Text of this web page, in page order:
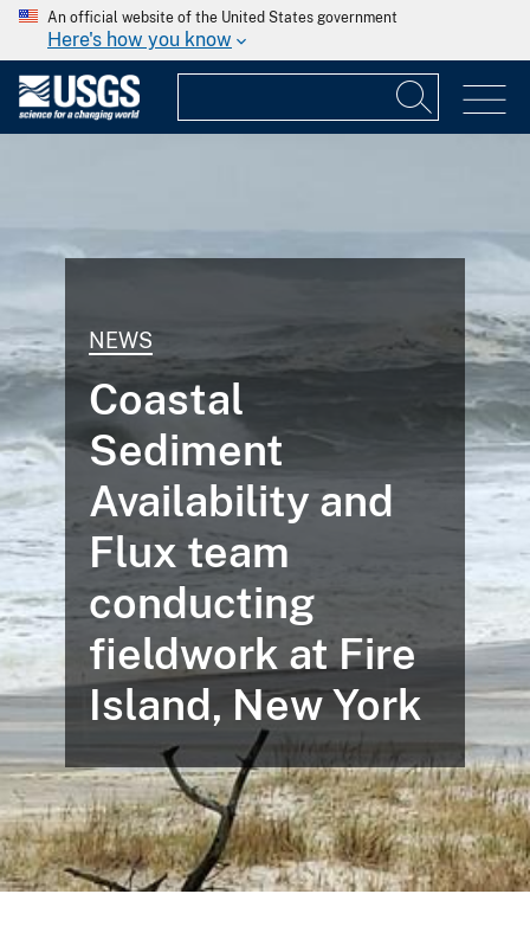
An official website of the United States government
Here's how you know
NEWS
Coastal
Sediment
Availability and
Flux team
conducting
fieldwork at Fire
Island, New York